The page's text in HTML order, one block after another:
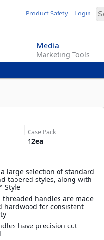
Product Safety Login
Media
Marketing Tools
Case Pack
12ea
large selection of standard
tapered styles, along with
Style
threaded handles are made
hardwood for consistent
have precision cut